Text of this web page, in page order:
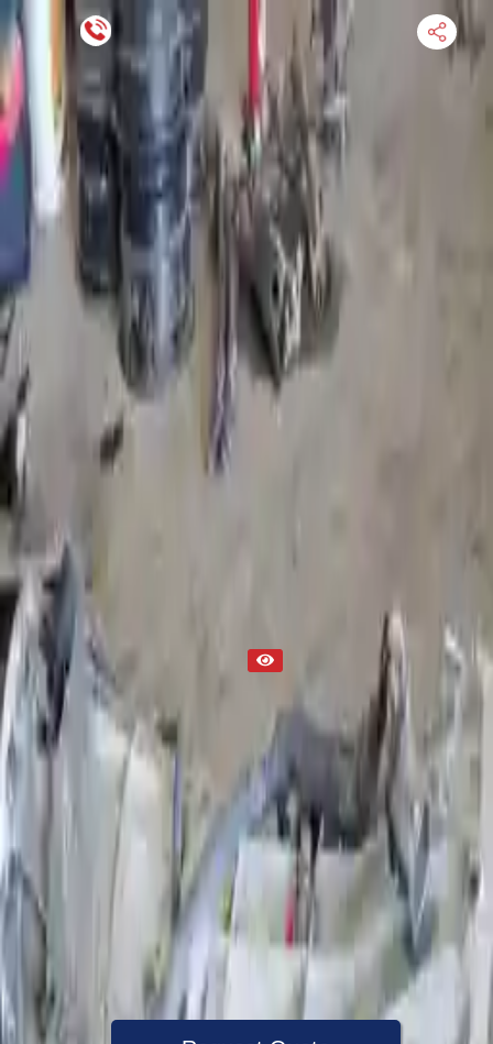
Financing Now Available
HOME
ENGINE
TRANSMISSION
FINANCE
WARRANTY
SUPPORT
Find Used Auto Parts
5.4l V8 Ford E 450 2011 Used Transmission
Part Status Out of Stock(Online)
Available Offline Request Quote
Condition
Request Custom Mileage
NA
Request Custom Price
Up to 36 months